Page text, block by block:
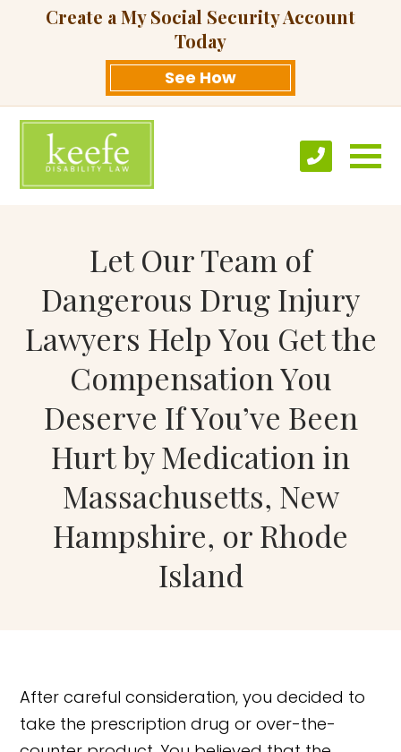
Create a My Social Security Account
Today
See How
Let Our Team of
Dangerous Drug Injury
Lawyers Help You Get the
Compensation You
Deserve If You’ve Been
Hurt by Medication in
Massachusetts, New
Hampshire, or Rhode
Island
After careful consideration, you decided to
take the prescription drug or over-the-